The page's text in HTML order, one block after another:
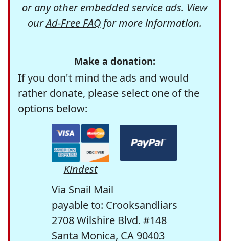
or any other embedded service ads. View
ourAd-Free FAQfor more information.
Make a donation:
If you don't mind the ads and would
rather donate, please select one of the
options below:
Kindest
Via Snail Mail
payable to: Crooksandliars
2708 Wilshire Blvd. #148
Santa Monica, CA 90403